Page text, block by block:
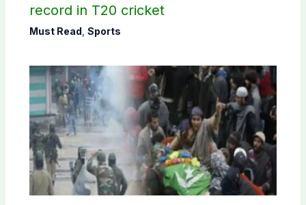
record in T20 cricket
Must Read Sports